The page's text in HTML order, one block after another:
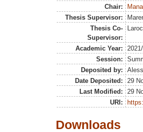
Chair:
Thesis Supervisor:
Thesis Co-
Supervisor:
Academic Year:
Session:
Deposited by:
Date Deposited:
29
Last Modified:
29
URI:
Downloads